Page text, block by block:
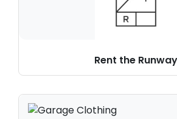
Rent the Runway